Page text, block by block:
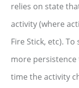
relies on state
activity (where
Fire Stick, etc).
more
time the activity